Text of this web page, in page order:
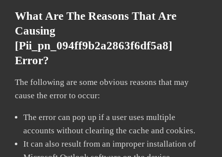
What Are The Reasons That Are
Causing
[pii_pn_094ff9b2a2863f6df5a8]
Error?
The following are some obvious reasons that may
cause the error to occur:
The error can pop up if a user uses multiple
accounts without clearing the cache and cookies.
It can also result from an improper installation of